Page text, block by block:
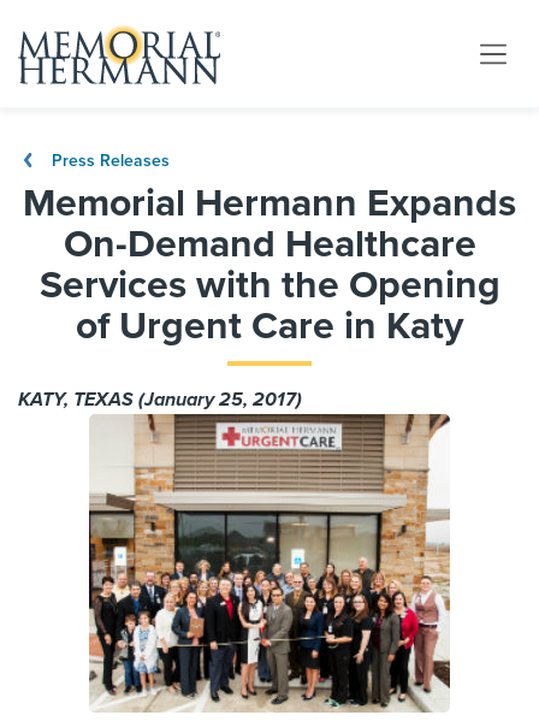
Press Releases
Memorial Hermann Expands
On-Demand Healthcare
Services with the Opening
of Urgent Care in Katy
KATY, TEXAS (January 25, 2017)